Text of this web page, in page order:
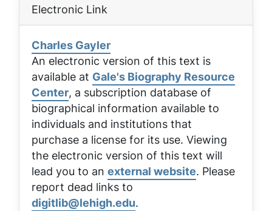
Electronic Link
Charles Gayler
An electronic version of this text is
available at Gale's Biography Resource
Center, a subscription database of
biographical information available to
individuals and institutions that
purchase a license for its use. Viewing
the electronic version of this text will
lead you to an external website. Please
report dead links to
digitlib@lehigh.edu.